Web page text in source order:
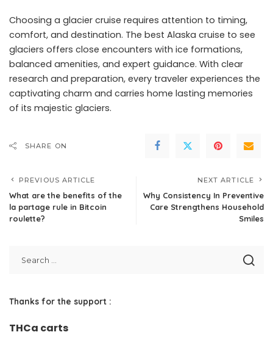
Choosing a glacier cruise requires attention to timing,
comfort, and destination. The best Alaska cruise to see
glaciers offers close encounters with ice formations,
balanced amenities, and expert guidance. With clear
research and preparation, every traveler experiences the
captivating charm and carries home lasting memories
of its majestic glaciers.
SHARE ON
PREVIOUS ARTICLE
What are the benefits of the
la partage rule in Bitcoin
roulette?
NEXT ARTICLE
Why Consistency In Preventive
Care Strengthens Household
Smiles
Thanks for the support :
THCa carts